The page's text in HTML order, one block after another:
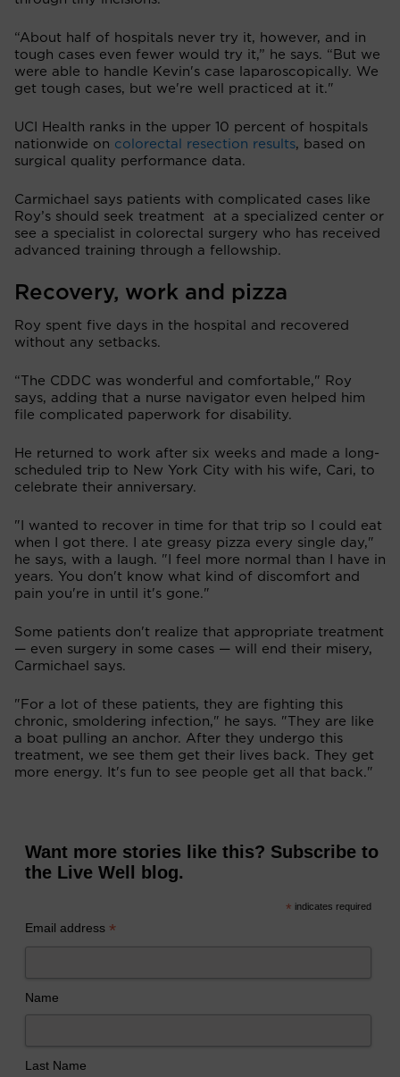
“About half of hospitals never try it, however, and in
tough cases even fewer would try it,” he says. “But we
were able to handle Kevin's case laparoscopically. We
get tough cases, but we're well practiced at it."
UCI Health ranks in the upper 10 percent of hospitals
nationwide on colorectal resection results, based on
surgical quality performance data.
Carmichael says patients with complicated cases like
Roy’s should seek treatment at a specialized center or
see a specialist in colorectal surgery who has received
advanced training through a fellowship.
Recovery, work and pizza
Roy spent five days in the hospital and recovered
without any setbacks.
“The CDDC was wonderful and comfortable," Roy
says, adding that a nurse navigator even helped him
file complicated paperwork for disability.
He returned to work after six weeks and made a long-
scheduled trip to New York City with his wife, Cari, to
celebrate their anniversary.
"I wanted to recover in time for that trip so I could eat
when I got there. I ate greasy pizza every single day,"
he says, with a laugh. "I feel more normal than I have in
years. You don't know what kind of discomfort and
pain you're in until it's gone."
Some patients don't realize that appropriate treatment
— even surgery in some cases — will end their misery,
Carmichael says.
"For a lot of these patients, they are fighting this
chronic, smoldering infection," he says. "They are like
a boat pulling an anchor. After they undergo this
treatment, we see them get their lives back. They get
more energy. It's fun to see people get all that back."
Want more stories like this? Subscribe to
the Live Well blog.
* indicates required
Email address*
Name
Last Name